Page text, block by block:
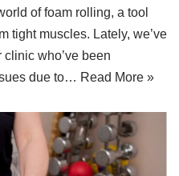
of foam rolling, a tool
tight muscles. Lately, we’ve
who’ve been
due to… Read More »